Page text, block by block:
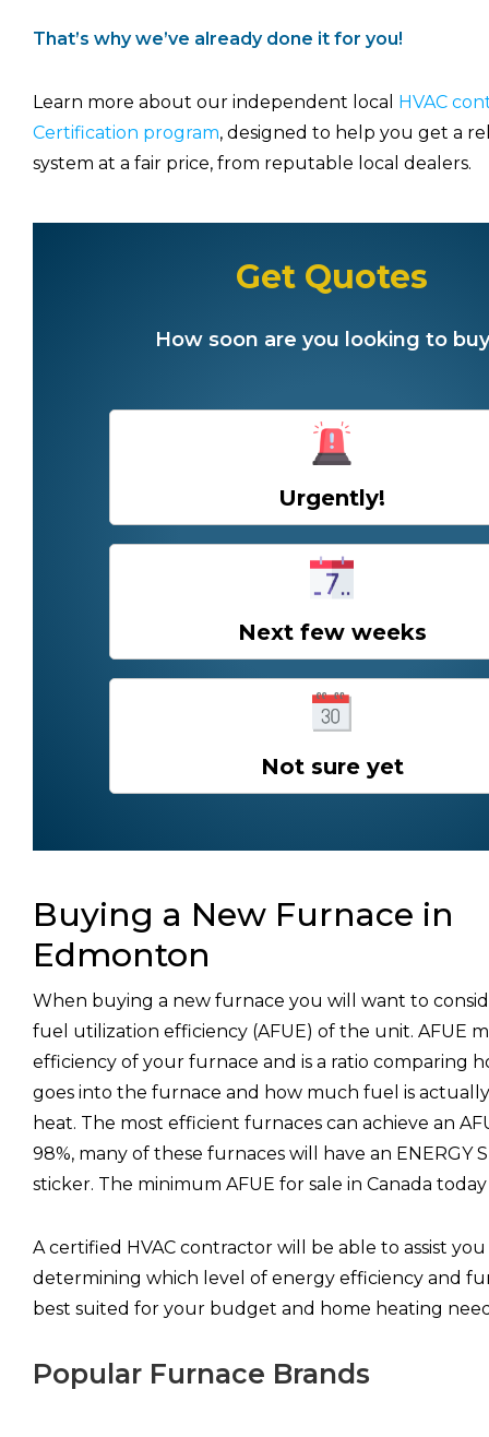
That’s why we’ve already done it for you!
Learn more about our independent local HVAC
Certification program, designed to help you get a
system at a fair price, from reputable local dealers.
Get Quotes
How soon are you looking to
Urgently!
Next few weeks
Not sure yet
Buying a New Furnace in
Edmonton
When buying a new furnace you will want to
fuel utilization efficiency (AFUE) of the unit. AFUE
efficiency of your furnace and is a ratio comparing
goes into the furnace and how much fuel is
heat. The most efficient furnaces can achieve an
98%, many of these furnaces will have an ENERGY
sticker. The minimum AFUE for sale in Canada today
A certified HVAC contractor will be able to assist
determining which level of energy efficiency and
best suited for your budget and home heating
Popular Furnace Brands